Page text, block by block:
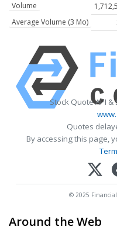
Volume
Average Volume (3 Mo)
Stock Quote API
Quotes
By accessing this page,
© 2025
Around the Web